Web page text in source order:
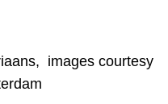
images courtesy